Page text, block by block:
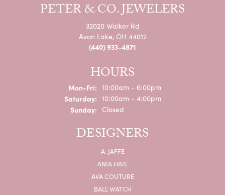
PETER & CO. JEWELERS
32020 Walker Rd
Avon Lake, OH 44012
(440) 933-4871
HOURS
Mon-Fri:Monday - Friday:
10:00am - 6:00pm
Saturday: 10:00am - 4:00pm
Sunday: Closed
DESIGNERS
A. JAFFE
ANIA HAIE
AVA COUTURE
BALL WATCH